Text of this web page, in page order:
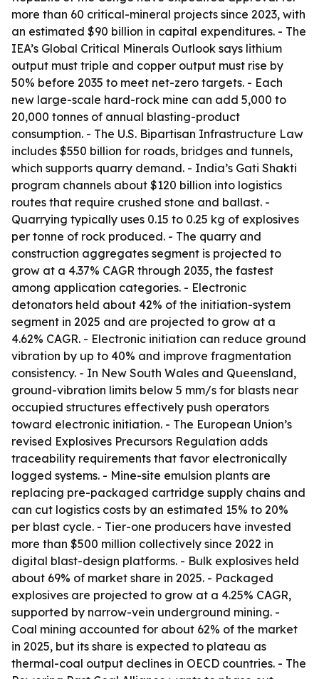
more than 60 critical-mineral projects since 2023, with
an estimated $90 billion in capital expenditures. - The
IEA’s Global Critical Minerals Outlook says lithium
output must triple and copper output must rise by
50% before 2035 to meet net-zero targets. - Each
new large-scale hard-rock mine can add 5,000 to
20,000 tonnes of annual blasting-product
consumption. - The U.S. Bipartisan Infrastructure Law
includes $550 billion for roads, bridges and tunnels,
which supports quarry demand. - India’s Gati Shakti
program channels about $120 billion into logistics
routes that require crushed stone and ballast. -
Quarrying typically uses 0.15 to 0.25 kg of explosives
per tonne of rock produced. - The quarry and
construction aggregates segment is projected to
grow at a 4.37% CAGR through 2035, the fastest
among application categories. - Electronic
detonators held about 42% of the initiation-system
segment in 2025 and are projected to grow at a
4.62% CAGR. - Electronic initiation can reduce ground
vibration by up to 40% and improve fragmentation
consistency. - In New South Wales and Queensland,
ground-vibration limits below 5 mm/s for blasts near
occupied structures effectively push operators
toward electronic initiation. - The European Union’s
revised Explosives Precursors Regulation adds
traceability requirements that favor electronically
logged systems. - Mine-site emulsion plants are
replacing pre-packaged cartridge supply chains and
can cut logistics costs by an estimated 15% to 20%
per blast cycle. - Tier-one producers have invested
more than $500 million collectively since 2022 in
digital blast-design platforms. - Bulk explosives held
about 69% of market share in 2025. - Packaged
explosives are projected to grow at a 4.25% CAGR,
supported by narrow-vein underground mining. -
Coal mining accounted for about 62% of the market
in 2025, but its share is expected to plateau as
thermal-coal output declines in OECD countries. - The